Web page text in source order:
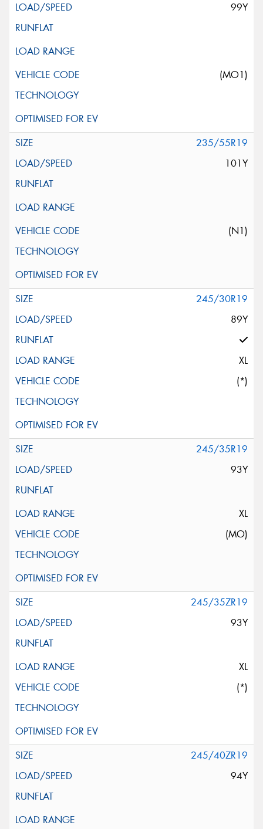
99Y
(MO1)
235/55R19
101Y
(N1)
245/30R19
89Y
XL
(*)
245/35R19
93Y
XL
(MO)
245/35ZR19
93Y
XL
(*)
245/40ZR19
94Y